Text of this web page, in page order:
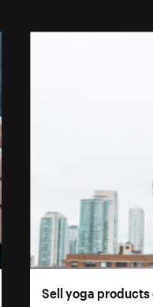
Sell yoga products